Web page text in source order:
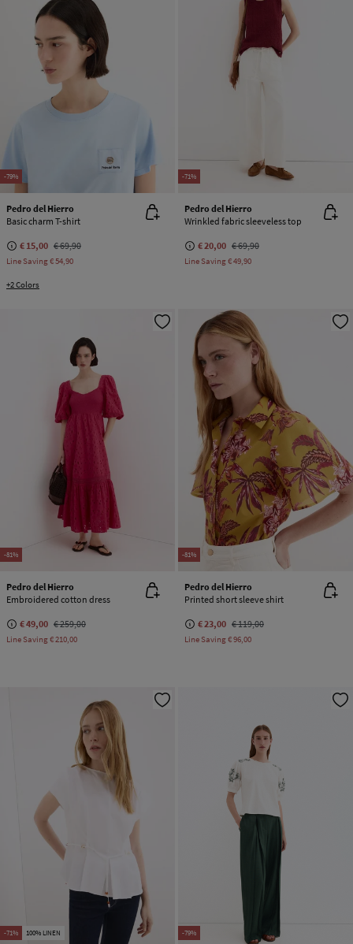
-79%
Pedro del Hierro
Basic charm T-shirt
€ 15,00 € 69,90
Line Saving€ 54,90
+2 Colors
-71%
Pedro del Hierro
Wrinkled fabric sleeveless top
€ 20,00 € 69,90
Line Saving€ 49,90
-81%
Pedro del Hierro
Embroidered cotton dress
€ 49,00 € 259,00
Line Saving€ 210,00
-81%
Pedro del Hierro
Printed short sleeve shirt
€ 23,00 € 119,00
Line Saving€ 96,00
-71% 100% LINEN -79%